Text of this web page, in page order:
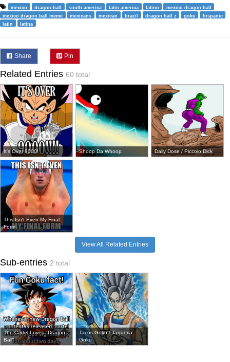
mexico dragon ball south america latin america latino
mexico dragon ball
mexico dragon ball meme
mexicans mexican brazil dragon ball z goku
hispanic
latin
latina
Share Pin
Related Entries 60 total
It's Over 9000! Shoop Da Whoop Daily Dose / Piccolo Dick
This Isn't Even My Final
Form
View All Related Entries
Sub-entries 2 total
The Cartel Loves "Dragon
Ball"
Tacos Goku / Taqueria
Goku